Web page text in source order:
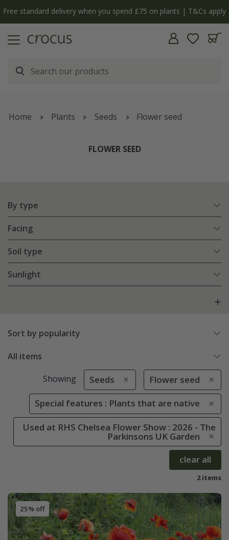
The bulb shop is now open | Shop now
Home Plants Seeds Flower seed
FLOWER SEED
By type
Facing
Soil type
Sunlight
Sort by popularity
All items
Showing Seeds Flower seed
Special features : Plants that are native
Used at RHS Chelsea Flower Show : 2026 - The
Parkinsons UK Garden
clear all
2 items
25% off